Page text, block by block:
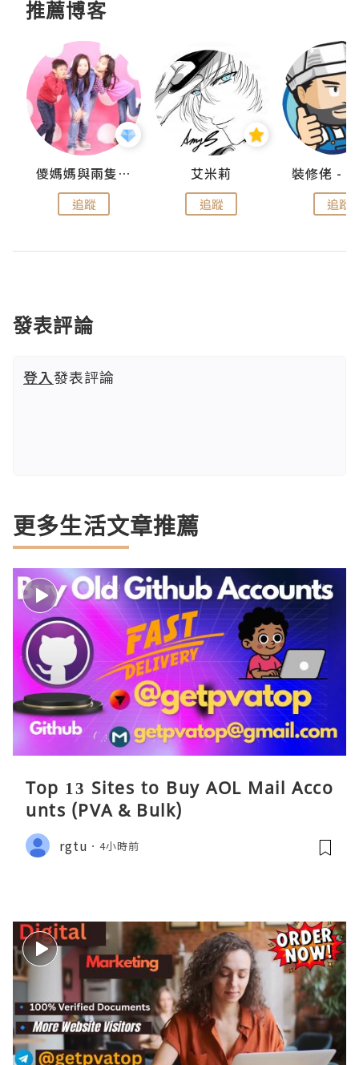
推薦博客
儍媽媽與兩隻小魔怪之家
追蹤
艾米莉
追蹤 追蹤
發表評論
登入發表評論
更多生活文章推薦
Top 13 Sites to Buy AOL Mail Acco
unts (PVA & Bulk)
rgtu 4小時前